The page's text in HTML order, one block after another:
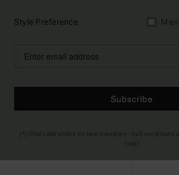
Style Preference
Subscribe